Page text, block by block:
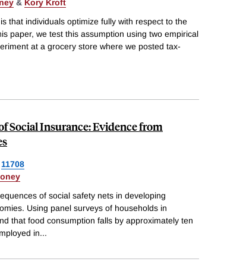
& Kory Kroft
that individuals optimize fully with respect to the
paper, we test this assumption using two empirical
at a grocery store where we posted tax-
Social Insurance: Evidence from
11708
of social safety nets in developing
Using panel surveys of households in
that food consumption falls by approximately ten
in...